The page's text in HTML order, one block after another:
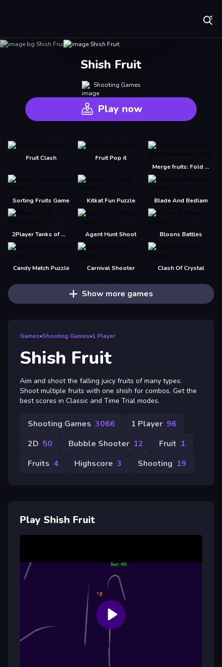
Shish Fruit
Shooting Games
Play now
Fruit Clash
Fruit Pop it
Merge fruits: Fold the Watermelon!
Sorting Fruits Game Kitkat Fun Puzzle Blade And Bedlam
2Player Tanks of War Agent Hunt Shoot Bloons Battles
Candy Match Puzzle Carnival Shooter Clash Of Crystal
Show more games
Games»Shooting Games»1 Player
Shish Fruit
Aim and shoot the falling juicy fruits of many types.
Shoot multiple fruits with one shish for combos. Get the
best scores in Classic and Time Trial modes.
Shooting Games 3066 1 Player 96
2D 50 Bubble Shooter 12 Fruit 1
Fruits 4 Highscore 3 Shooting 19
Play Shish Fruit